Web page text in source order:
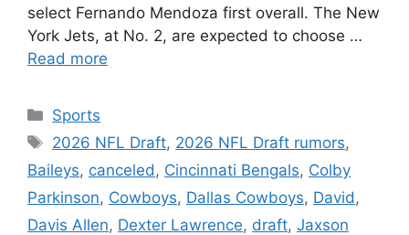
select Fernando Mendoza first overall. The New
York Jets, at No. 2, are expected to choose …
Read more
Categories
Sports
Tags
2026 NFL Draft, 2026 NFL Draft rumors,
Baileys, canceled , Cincinnati Bengals, Colby
Parkinson, Cowboys, Dallas Cowboys, David ,
Davis Allen, Dexter Lawrence, draft, Jaxson